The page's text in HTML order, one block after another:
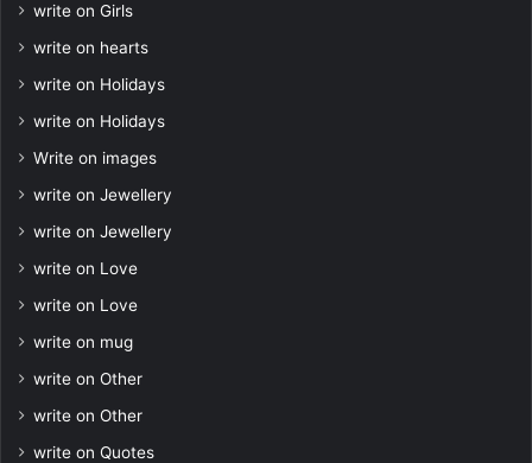
write on Girls
write on hearts
write on Holidays
write on Holidays
Write on images
write on Jewellery
write on Jewellery
write on Love
write on Love
write on mug
write on Other
write on Other
write on Quotes